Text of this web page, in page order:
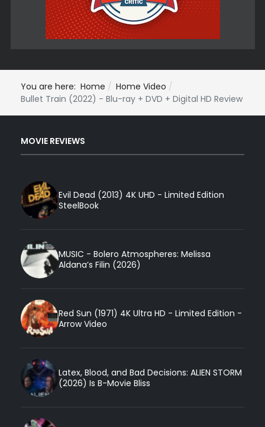
You are here: Home
Home Video
Bullet Train (2022) - Blu-ray + DVD + Digital HD Review
MOVIE REVIEWS
Evil Dead (2013) 4K UHD - Limited Edition
SteelBook
MUSIC - Bolero Atmospheres: Melissa
Aldana’s Filin (2026)
Red Sun (1971) 4K Ultra HD - Limited Edition -
Arrow Video
Latex, Blood, and Bad Decisions: ALIEN STORM
(2026) Is B-Movie Bliss